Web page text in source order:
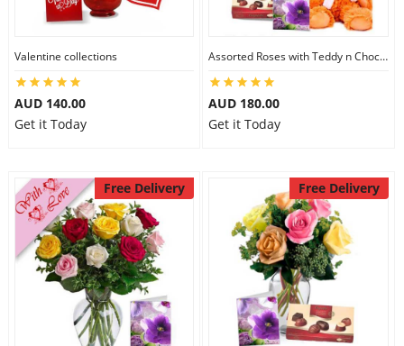
Valentine collections
AUD 140.00
Get it Today
Assorted Roses with Teddy n Chocolate
AUD 180.00
Get it Today
Free Delivery Free Delivery